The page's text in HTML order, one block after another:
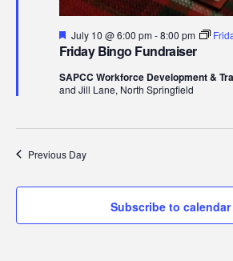
Friday Bingo Fundraiser
Featured
July 10 @ 6:00 pm-8:00 pm
SAPCC Workforce Development &
and Jill Lane, North Springfield
Previous Day
Subscribe to calendar